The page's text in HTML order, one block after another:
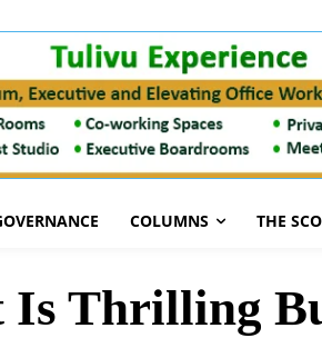
COLUMNS THE
Is Thrilling